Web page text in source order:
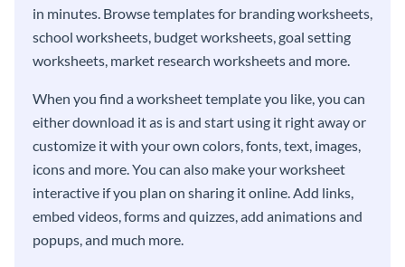
in minutes. Browse templates for branding worksheets,
school worksheets, budget worksheets, goal setting
worksheets, market research worksheets and more.
When you find a worksheet template you like, you can
either download it as is and start using it right away or
customize it with your own colors, fonts, text, images,
icons and more. You can also make your worksheet
interactive if you plan on sharing it online. Add links,
embed videos, forms and quizzes, add animations and
popups, and much more.